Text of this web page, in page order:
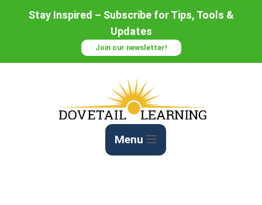
Stay Inspired – Subscribe for Tips, Tools &
Updates
Join our newsletter!
Menu